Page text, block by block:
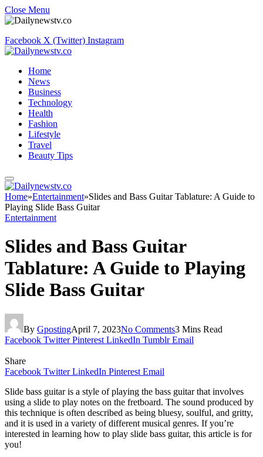
Close Menu
Facebook X (Twitter) Instagram
Home
News
Business
Technology
Health
Fashion
Lifestyle
Travel
Beauty Tips
Home»Entertainment»Slides and Bass Guitar Tablature: A Guide to
Playing Slide Bass Guitar
Entertainment
Slides and Bass Guitar
Tablature: A Guide to Playing
Slide Bass Guitar
By GpostingApril 7, 2023No Comments3 Mins Read
Facebook Twitter Pinterest LinkedIn Tumblr Email
Share
Facebook Twitter LinkedIn Pinterest Email
Slide bass guitar is a style of playing the bass guitar that involves
using a slide to play notes on the fretboard. The sound produced by
this technique is often described as being bluesy, soulful, and gritty,
and it is used in a variety of different musical genres. If you’re
interested in learning how to play slide bass guitar, this article is for
you!